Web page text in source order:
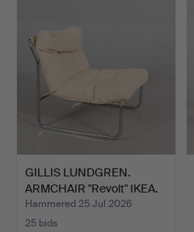
GILLIS LUNDGREN.
ARMCHAIR "Revolt" IKEA.
Hammered 25 Jul 2026
25 bids